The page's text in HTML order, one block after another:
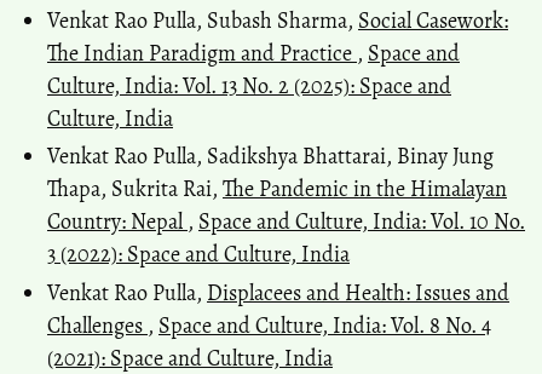
Venkat Rao Pulla, Subash Sharma, Social Casework:
The Indian Paradigm and Practice , Space and
Culture, India: Vol. 13 No. 2 (2025): Space and
Culture, India
Venkat Rao Pulla, Sadikshya Bhattarai, Binay Jung
Thapa, Sukrita Rai, The Pandemic in the Himalayan
Country: Nepal , Space and Culture, India: Vol. 10 No.
3 (2022): Space and Culture, India
Venkat Rao Pulla, Displacees and Health: Issues and
Challenges , Space and Culture, India: Vol. 8 No. 4
(2021): Space and Culture, India